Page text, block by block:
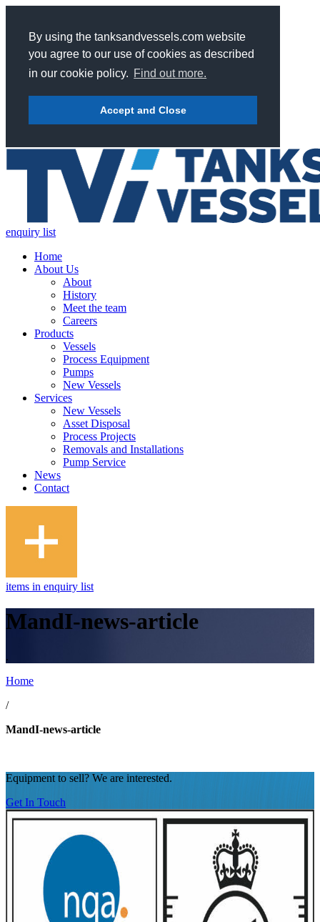
By using the tanksandvessels.com website
you agree to our use of cookies as described
in our cookie policy. Find out more.
Accept and Close
enquiry list
Home
About Us
About
History
Meet the team
Careers
Products
Vessels
Process Equipment
Pumps
New Vessels
Services
New Vessels
Asset Disposal
Process Projects
Removals and Installations
Pump Service
News
Contact
items in enquiry list
MandI-news-article
.
Home
/
MandI-news-article
Equipment to sell? We are interested.
Get In Touch